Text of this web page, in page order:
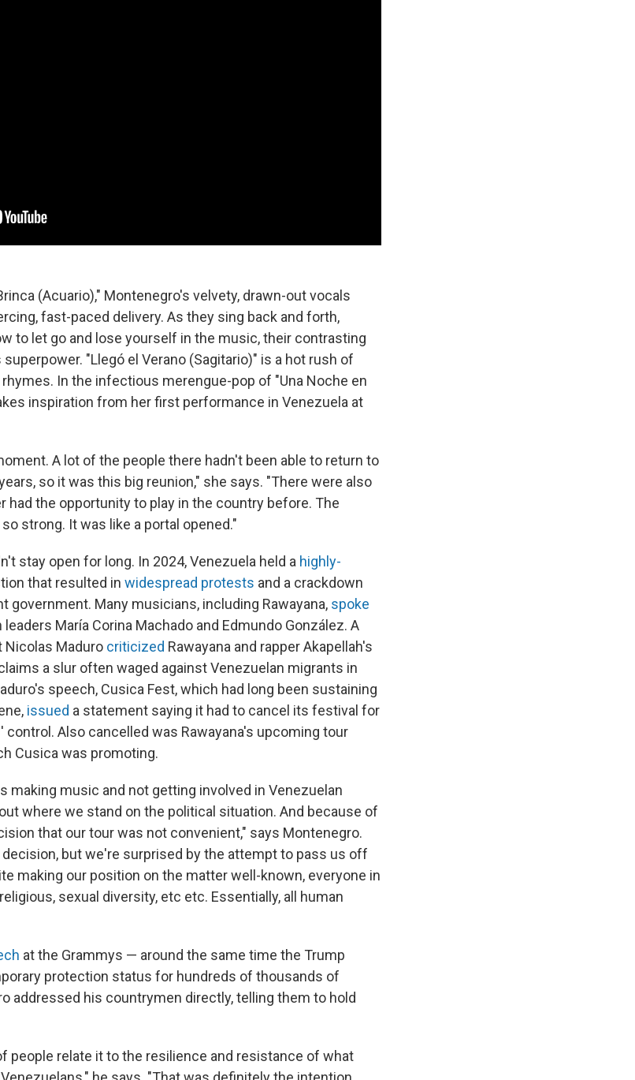
(Acuario)," Montenegro's velvety, drawn-out vocals
fast-paced delivery. As they sing back and forth,
to let go and lose yourself in the music, their contrasting
"Llegó el Verano (Sagitario)" is a hot rush of
In the infectious merengue-pop of "Una Noche en
inspiration from her first performance in Venezuela at
A lot of the people there hadn't been able to return to
so it was this big reunion," she says. "There were also
had the opportunity to play in the country before. The
strong. It was like a portal opened."
stay open for long. In 2024, Venezuela held a highly-
that resulted in widespread protests and a crackdown
government. Many musicians, including Rawayana, spoke
María Corina Machado and Edmundo González. A
Nicolas Maduro criticized Rawayana and rapper Akapellah's
a slur often waged against Venezuelan migrants in
speech, Cusica Fest, which had long been sustaining
issued a statement saying it had to cancel its festival for
Also cancelled was Rawayana's upcoming tour
Cusica was promoting.
making music and not getting involved in Venezuelan
where we stand on the political situation. And because of
that our tour was not convenient," says Montenegro.
but we're surprised by the attempt to pass us off
making our position on the matter well-known, everyone in
sexual diversity, etc etc. Essentially, all human
at the Grammys — around the same time the Trump
protection status for hundreds of thousands of
addressed his countrymen directly, telling them to hold
people relate it to the resilience and resistance of what